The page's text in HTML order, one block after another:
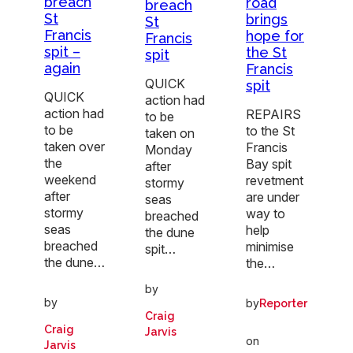
St
Francis
spit –
again
QUICK
action had
to be
taken over
the
weekend
after
stormy
seas
breached
the dune…
by
Craig
Jarvis
breach
St
Francis
spit
QUICK
action had
to be
taken on
Monday
after
stormy
seas
breached
the dune
spit…
by
Craig
Jarvis
brings
hope for
the St
Francis
spit
REPAIRS
to the St
Francis
Bay spit
revetment
are under
way to
help
minimise
the…
byReporter
on